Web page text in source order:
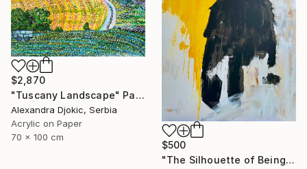
$2,870
"Tuscany Landscape" Painting
Alexandra Djokic, Serbia
Acrylic on Paper
70 x 100 cm
$500
"The Silhouette of Being" Painting